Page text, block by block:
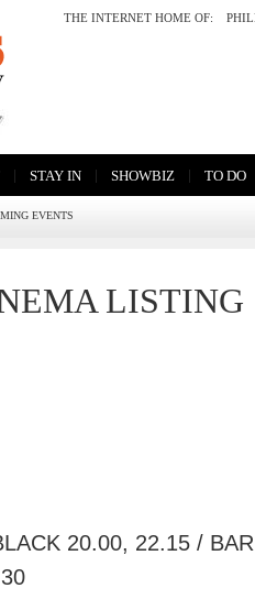
THE INTERNET HOME OF:
| STAY IN | SHOWBIZ | TO DO
EVENTS
LISTING
20.00, 22.15 /